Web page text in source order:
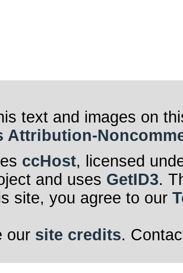
text and images on
Attribution-
ccHost, licensed
and uses GetID3.
site, you agree to our
our site credits.